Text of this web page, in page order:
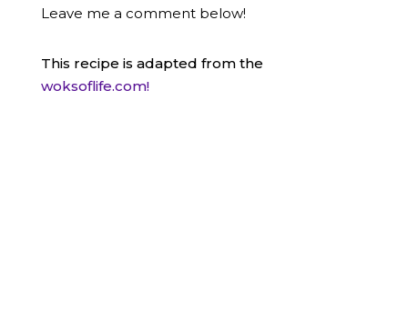
Leave me a comment below!
This recipe is adapted from the
woksoflife.com!